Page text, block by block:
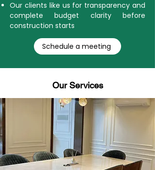
Our clients like us for transparency and
complete budget clarity before
construction starts
Schedule a meeting
Our Services